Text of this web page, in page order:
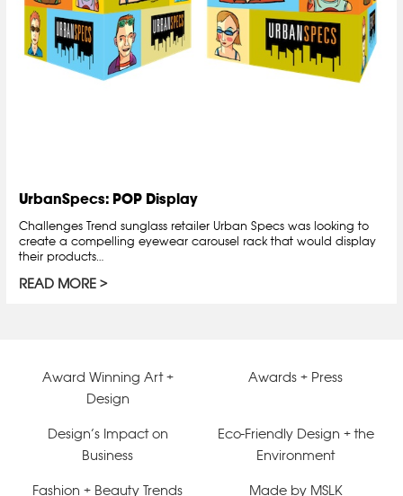
UrbanSpecs: POP Display
Challenges Trend sunglass retailer Urban Specs was looking to
create a compelling eyewear carousel rack that would display
their products…
READ MORE
Award Winning Art +
Design
Awards + Press
Design’s Impact on
Business
Eco-Friendly Design + the
Environment
Fashion + Beauty Trends Made by MSLK